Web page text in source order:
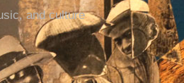
and culture